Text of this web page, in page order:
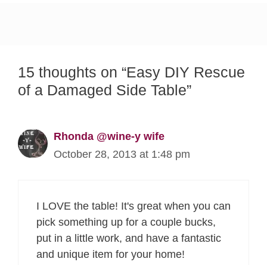
15 thoughts on “Easy DIY Rescue
of a Damaged Side Table”
Rhonda @wine-y wife
October 28, 2013 at 1:48 pm
I LOVE the table! It's great when you can
pick something up for a couple bucks,
put in a little work, and have a fantastic
and unique item for your home!